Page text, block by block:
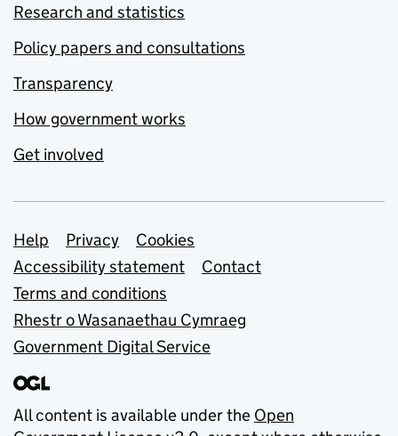
Research and statistics
Policy papers and consultations
Transparency
How government works
Get involved
Support links
Help Privacy
Cookies
Accessibility statement
Contact
Terms and conditions
Rhestr o Wasanaethau Cymraeg
Government Digital Service
All content is available under the Open